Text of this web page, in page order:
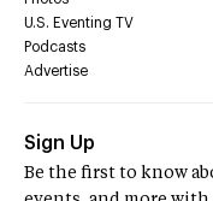
U.S. Eventing TV
Podcasts
Advertise
Sign Up
Be the first to know